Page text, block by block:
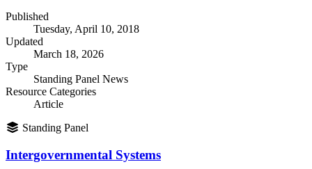
Published
Tuesday, April 10, 2018
Updated
March 18, 2026
Type
Standing Panel News
Resource Categories
Article
Standing Panel
Intergovernmental Systems